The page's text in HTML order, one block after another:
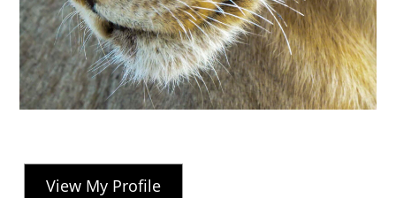
View My Profile